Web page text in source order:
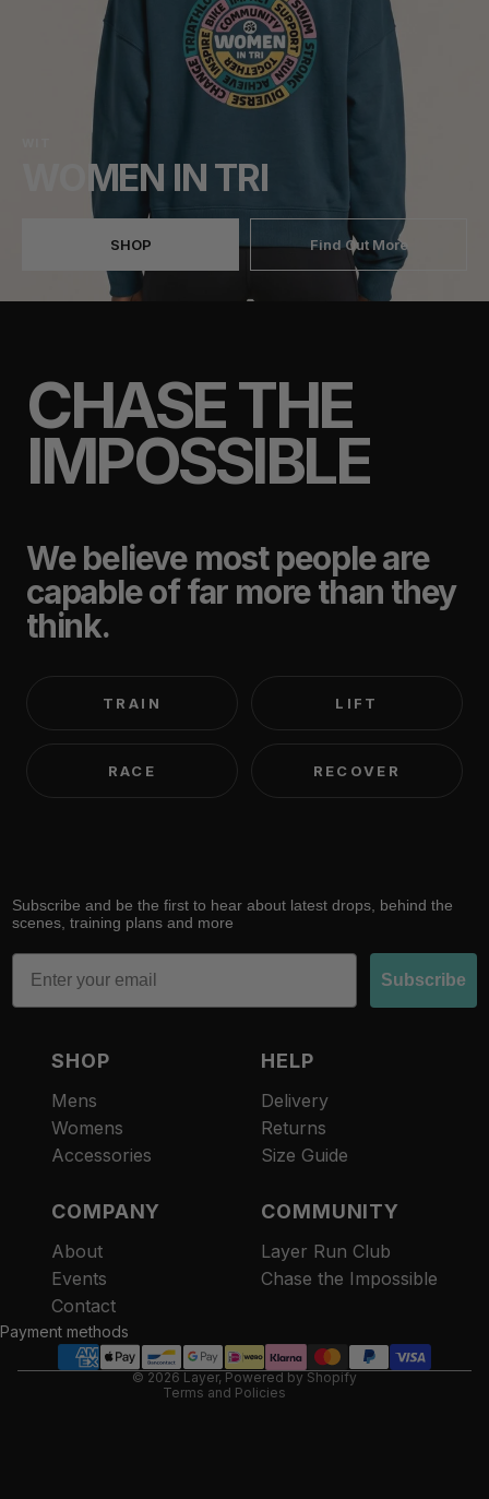
WOMEN IN TRI
SHOP Find Out More
CHASE THE
IMPOSSIBLE
We believe most people are
capable of far more than they
think.
TRAIN LIFT
RACE RECOVER
Subscribe and be the first to hear about latest drops, behind the
scenes, training plans and more
Email
Subscribe
SHOP
Mens
Womens
Accessories
HELP
Delivery
Returns
Size Guide
COMPANY
About
Events
Contact
COMMUNITY
Layer Run Club
Chase the Impossible
Payment methods
© 2026 Layer, Powered by Shopify
Terms and Policies
Refund policy
Terms of service
Contact information